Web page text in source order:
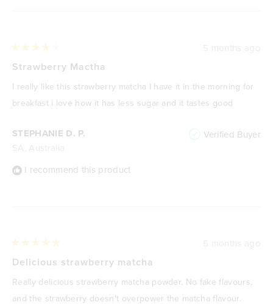
STEPHANIE D. P. Verified Buyer
I recommend this product
4
out
of
5
stars
Strawberry Mactha
I really like this strawberry matcha I have it in the morning for
breakfast i love how it has less sugar and it tastes good
5
out
of
5
stars
Delicious strawberry matcha
Really delicious strawberry matcha powder. No fake flavours,
and the strawberry doesn't overpower the matcha flavour.